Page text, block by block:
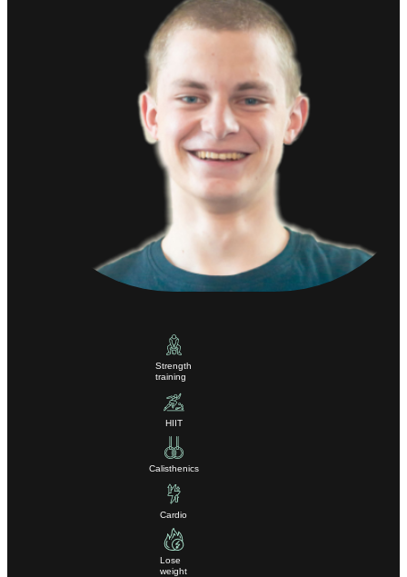
Strength
training
HIIT
Calisthenics
Cardio
Lose
weight